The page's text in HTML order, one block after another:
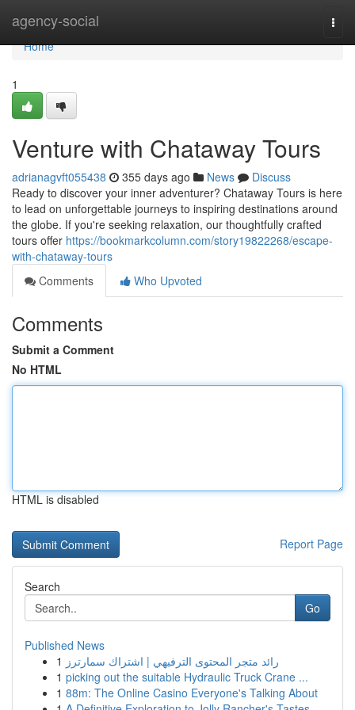
agency-social
Home
Home
1
Venture with Chataway Tours
adrianagvft055438 355 days ago News
Discuss
Ready to discover your inner adventurer? Chataway Tours is here
to lead on unforgettable journeys to inspiring destinations around
the globe. If you're seeking relaxation, our thoughtfully crafted
tours offer https://bookmarkcolumn.com/story19822268/escape-
with-chataway-tours
Comments
Who Upvoted
Comments
Submit a Comment
No HTML
HTML is disabled
Report Page
Search
Go
Published News
1 رائد متجر المحتوى الترفيهي | اشتراك سمارترز
1 picking out the suitable Hydraulic Truck Crane ...
1 88m: The Online Casino Everyone's Talking About